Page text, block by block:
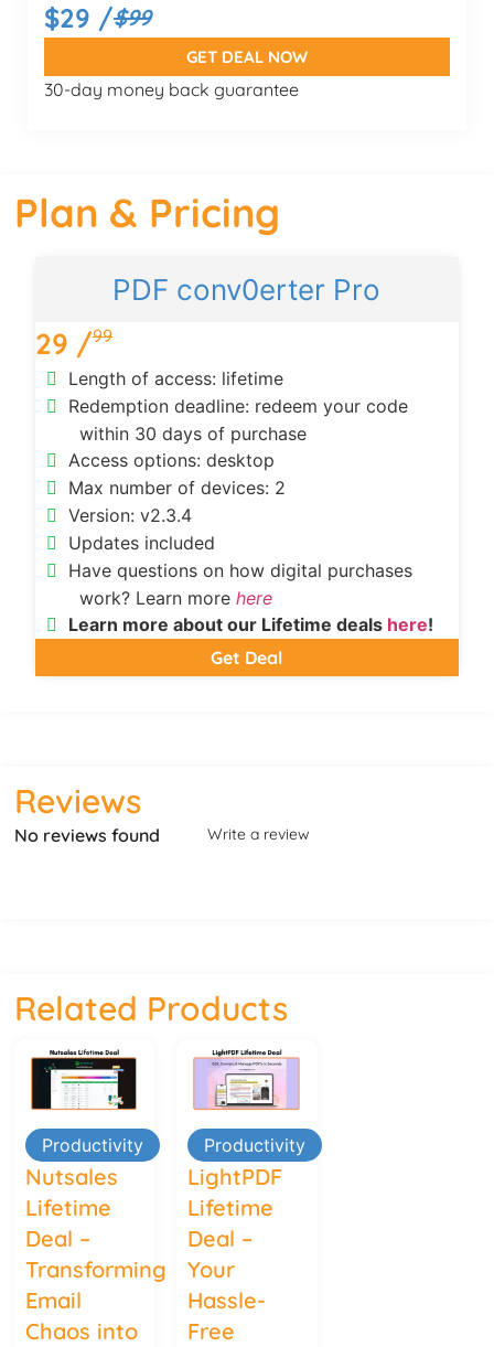
$29 /$99
GET DEAL NOW
30-day money back guarantee
Plan & Pricing
PDF conv0erter Pro
29 /99
Length of access: lifetime
Redemption deadline: redeem your code
within 30 days of purchase
Access options: desktop
Max number of devices: 2
Version: v2.3.4
Updates included
Have questions on how digital purchases
work? Learn more here
Learn more about our Lifetime deals here!
Get Deal
Reviews
No reviews found Write a review
Related Products
Productivity
Nutsales
Lifetime
Deal –
Transforming
Email
Chaos into
Productivity
LightPDF
Lifetime
Deal –
Your
Hassle-
Free